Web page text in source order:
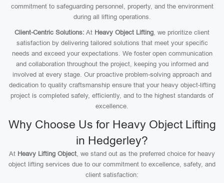
commitment to safeguarding personnel, property, and the environment
during all lifting operations.
Client-Centric Solutions: At Heavy Object Lifting, we prioritize client
satisfaction by delivering tailored solutions that meet your specific
needs and exceed your expectations. We foster open communication
and collaboration throughout the project, keeping you informed and
involved at every stage. Our proactive problem-solving approach and
dedication to quality craftsmanship ensure that your heavy object-lifting
project is completed safely, efficiently, and to the highest standards of
excellence.
Why Choose Us for Heavy Object Lifting
in Hedgerley?
At Heavy Lifting Object, we stand out as the preferred choice for heavy
object lifting services due to our commitment to excellence, safety, and
client satisfaction: